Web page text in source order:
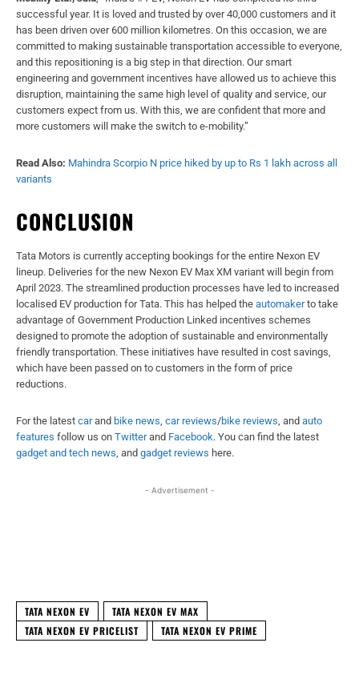
successful year. It is loved and trusted by over 40,000 customers and it
has been driven over 600 million kilometres. On this occasion, we are
committed to making sustainable transportation accessible to everyone,
and this repositioning is a big step in that direction. Our smart
engineering and government incentives have allowed us to achieve this
disruption, maintaining the same high level of quality and service, our
customers expect from us. With this, we are confident that more and
more customers will make the switch to e-mobility.”
Read Also: Mahindra Scorpio N price hiked by up to Rs 1 lakh across all
variants
CONCLUSION
Tata Motors is currently accepting bookings for the entire Nexon EV
lineup. Deliveries for the new Nexon EV Max XM variant will begin from
April 2023. The streamlined production processes have led to increased
localised EV production for Tata. This has helped the automakerto take
advantage of Government Production Linked incentives schemes
designed to promote the adoption of sustainable and environmentally
friendly transportation. These initiatives have resulted in cost savings,
which have been passed on to customers in the form of price
reductions.
For the latest carand bike news, car reviews/bike reviews, and auto
features follow us on Twitterand Facebook. You can find the latest
gadget and tech news, and gadget reviews here.
- Advertisement -
TATA NEXON EV
TATA NEXON EV MAX
TATA NEXON EV PRICELIST
TATA NEXON EV PRIME